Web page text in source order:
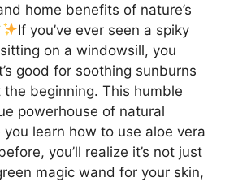
home benefits of nature’s
If you’ve ever seen a spiky
on a windowsill, you
good for soothing sunburns
beginning. This humble
powerhouse of natural
you learn how to use aloe vera
you’ll realize it’s not just
magic wand for your skin,